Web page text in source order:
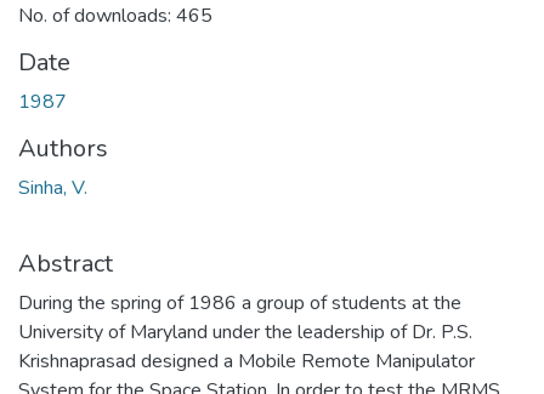
No. of downloads: 465
Date
1987
Authors
Sinha, V.
Abstract
During the spring of 1986 a group of students at the
University of Maryland under the leadership of Dr. P.S.
Krishnaprasad designed a Mobile Remote Manipulator